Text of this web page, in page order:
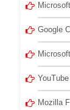
Google
Mozilla